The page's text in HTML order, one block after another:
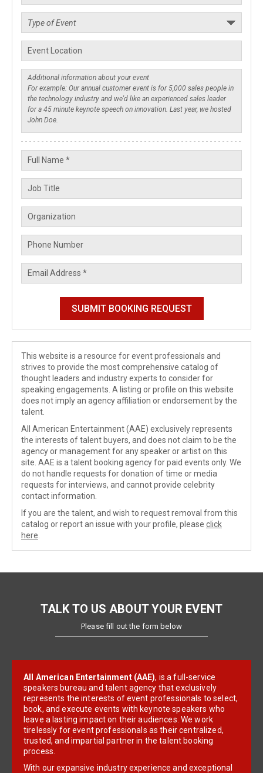
This website is a resource for event professionals and
strives to provide the most comprehensive catalog of
thought leaders and industry experts to consider for
speaking engagements. A listing or profile on this website
does not imply an agency affiliation or endorsement by the
talent.
All American Entertainment (AAE) exclusively represents
the interests of talent buyers, and does not claim to be the
agency or management for any speaker or artist on this
site. AAE is a talent booking agency for paid events only. We
do not handle requests for donation of time or media
requests for interviews, and cannot provide celebrity
contact information.
If you are the talent, and wish to request removal from this
catalog or report an issue with your profile, please click
here
TALK TO US ABOUT YOUR EVENT
Please fill out the form below
All American Entertainment (AAE), is a full-service
speakers bureau and talent agency that exclusively
represents the interests of event professionals to select,
book, and execute events with keynote speakers who
leave a lasting impact on their audiences. We work
tirelessly for event professionals as their centralized,
trusted, and impartial partner in the talent booking
process.
With our expansive industry experience and exceptional